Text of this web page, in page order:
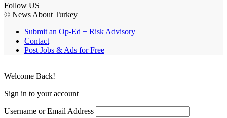
Follow US
© News About Turkey
Submit an Op-Ed + Risk Advisory
Contact
Post Jobs & Ads for Free
Welcome Back!
Sign in to your account
Username or Email Address